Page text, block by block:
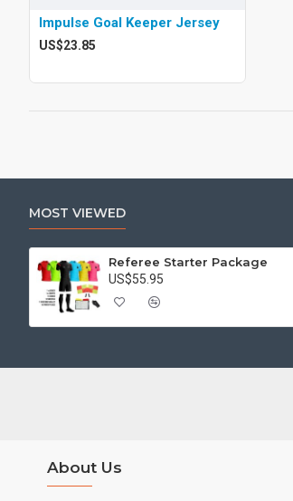
Impulse Goal Keeper Jersey
US$23.85
MOST VIEWED
Referee Starter Package
US$55.95
About Us